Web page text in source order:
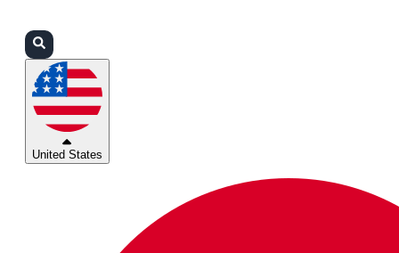
United States